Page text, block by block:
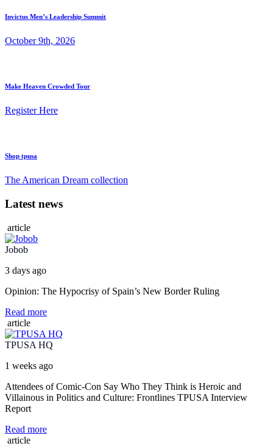
Invictus Men’s Leadership Summit
October 9th, 2026
Make Heaven Crowded Tour
Register Here
Shop tpusa
The American Dream collection
Latest news
article
Jobob
3 days ago
Opinion: The Hypocrisy of Spain’s New Border Ruling
Read more
article
TPUSA HQ
1 weeks ago
Attendees of Comic-Con Say Who They Think is Heroic and
Villainous in Politics and Culture: Frontlines TPUSA Interview
Report
Read more
article